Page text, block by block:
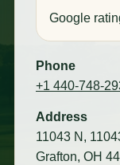
Google
Phone
+1 440-748-
Address
11043 N,
Grafton, OH